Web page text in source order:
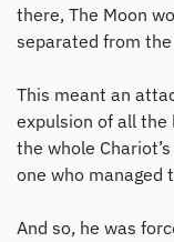
there, The Moon
separated from
This meant an
expulsion of all
the whole
one who managed
And so, he was